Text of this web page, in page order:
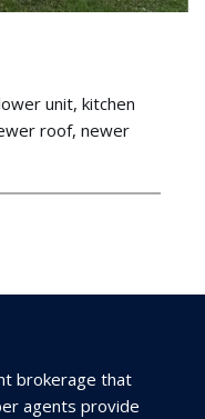
unit, kitchen
roof, newer
brokerage that
agents provide